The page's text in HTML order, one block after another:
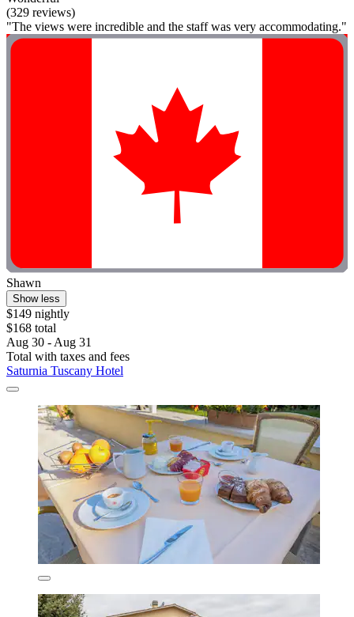
(329 reviews)
"The views were incredible and the staff was very accommodating."
Shawn
Show less
$149 nightly
$168 total
Aug 30 - Aug 31
Total with taxes and fees
Saturnia Tuscany Hotel